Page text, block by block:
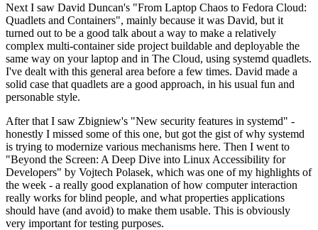
Next I saw David Duncan's "From Laptop Chaos to Fedora Cloud:
Quadlets and Containers", mainly because it was David, but it
turned out to be a good talk about a way to make a relatively
complex multi-container side project buildable and deployable the
same way on your laptop and in The Cloud, using systemd quadlets.
I've dealt with this general area before a few times. David made a
solid case that quadlets are a good approach, in his usual fun and
personable style.
After that I saw Zbigniew's "New security features in systemd" -
honestly I missed some of this one, but got the gist of why systemd
is trying to modernize various mechanisms here. Then I went to
"Beyond the Screen: A Deep Dive into Linux Accessibility for
Developers" by Vojtech Polasek, which was one of my highlights of
the week - a really good explanation of how computer interaction
really works for blind people, and what properties applications
should have (and avoid) to make them usable. This is obviously
very important for testing purposes.